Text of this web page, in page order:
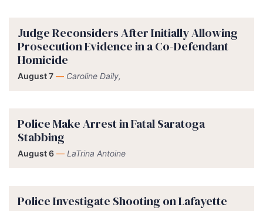
Judge Reconsiders After Initially Allowing
Prosecution Evidence in a Co-Defendant
Homicide
August 7 — Caroline Daily,
Police Make Arrest in Fatal Saratoga
Stabbing
August 6 — LaTrina Antoine
Police Investigate Shooting on Lafayette